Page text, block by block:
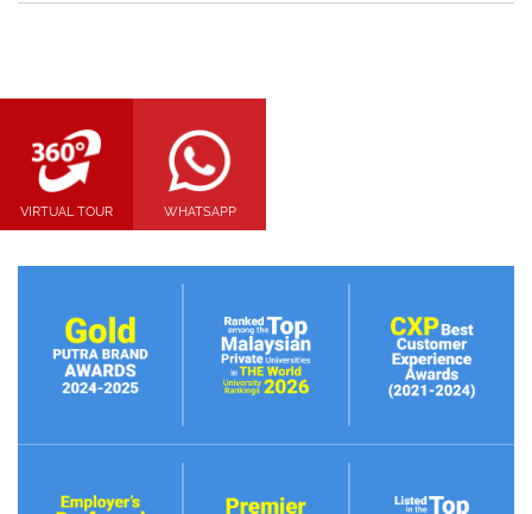
VIRTUAL TOUR WHATSAPP